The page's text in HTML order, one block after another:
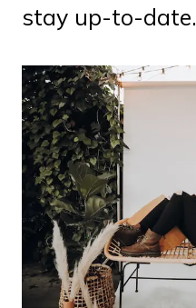
stay up-to-date.